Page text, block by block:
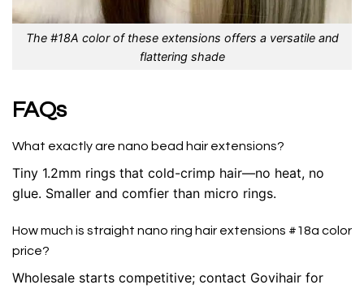
The #18A color of these extensions offers a versatile and
flattering shade
FAQs
What exactly are nano bead hair extensions?
Tiny 1.2mm rings that cold-crimp hair—no heat, no
glue. Smaller and comfier than micro rings.
How much is straight nano ring hair extensions #18a color
price?
Wholesale starts competitive; contact Govihair for